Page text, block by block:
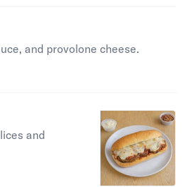
and provolone cheese.
is
and
is